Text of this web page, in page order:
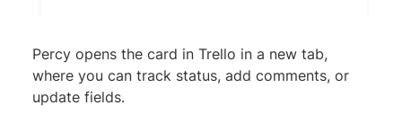
Percy opens the card in Trello in a new tab,
where you can track status, add comments, or
update fields.